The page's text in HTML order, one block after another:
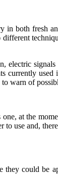
in both fresh
electric
currently used
warn of
at the
to use and,
they could be